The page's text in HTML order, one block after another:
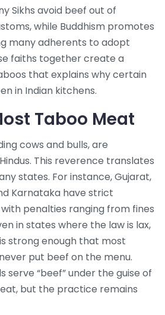
Sikhs avoid beef out of
, while Buddhism promotes
many adherents to adopt
faiths together create a
that explains why certain
in Indian kitchens.
Taboo Meat
cows and bulls, are
. This reverence translates
states. For instance, Gujarat,
Karnataka have strict
penalties ranging from fines
in states where the law is lax,
strong enough that most
put beef on the menu.
serve “beef” under the guise of
but the practice remains